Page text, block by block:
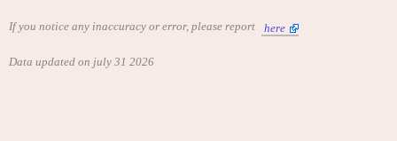
If you notice any inaccuracy or error, please report here
Data updated on july 31 2026